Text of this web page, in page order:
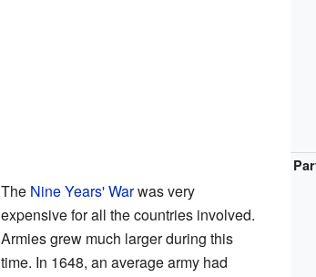
The Nine Years' Warwas very
expensive for all the countries involved.
Armies grew much larger during this
time. In 1648, an average army had